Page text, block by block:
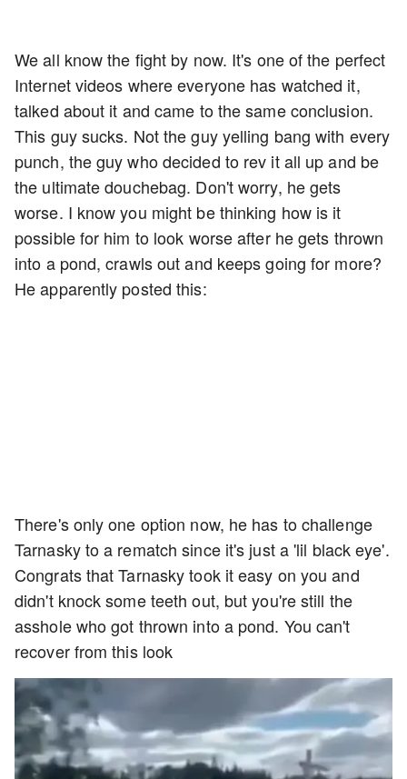
We all know the fight by now. It's one of the perfect
Internet videos where everyone has watched it,
talked about it and came to the same conclusion.
This guy sucks. Not the guy yelling bang with every
punch, the guy who decided to rev it all up and be
the ultimate douchebag. Don't worry, he gets
worse. I know you might be thinking how is it
possible for him to look worse after he gets thrown
into a pond, crawls out and keeps going for more?
He apparently posted this:
There's only one option now, he has to challenge
Tarnasky to a rematch since it's just a 'lil black eye'.
Congrats that Tarnasky took it easy on you and
didn't knock some teeth out, but you're still the
asshole who got thrown into a pond. You can't
recover from this look